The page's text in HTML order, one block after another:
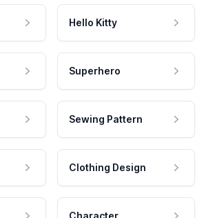
Hello Kitty
Superhero
Sewing Pattern
Clothing Design
Character